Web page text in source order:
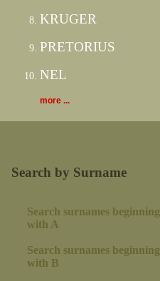
KRUGER
PRETORIUS
NEL
more ...
Search by Surname
Search surnames beginning
with A
Search surnames beginning
with B